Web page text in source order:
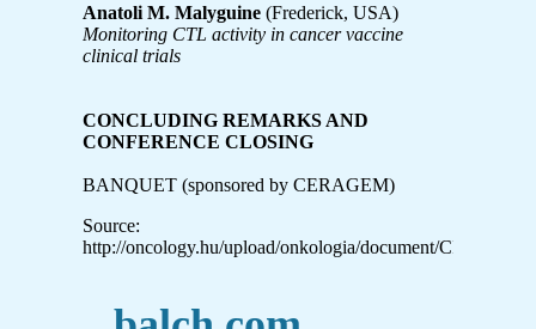
Anatoli M. Malyguine (Frederick, USA)
Monitoring CTL activity in cancer vaccine
clinical trials
CONCLUDING REMARKS AND
CONFERENCE CLOSING
BANQUET (sponsored by CERAGEM)
Source:
http://oncology.hu/upload/onkologia/document/